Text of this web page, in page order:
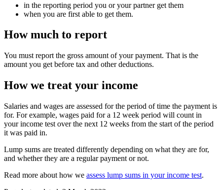
in the reporting period you or your partner get them
when you are first able to get them.
How much to report
You must report the gross amount of your payment. That is the
amount you get before tax and other deductions.
How we treat your income
Salaries and wages are assessed for the period of time the payment is
for. For example, wages paid for a 12 week period will count in
your income test over the next 12 weeks from the start of the period
it was paid in.
Lump sums are treated differently depending on what they are for,
and whether they are a regular payment or not.
Read more about how we assess lump sums in your income test.